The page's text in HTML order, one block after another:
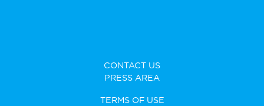
CONTACT US
PRESS AREA
TERMS OF USE